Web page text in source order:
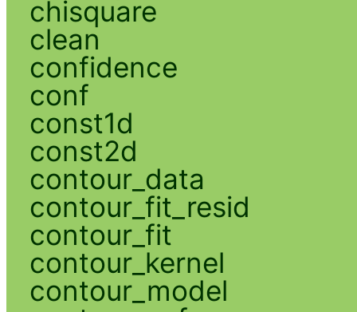
chisquare
clean
confidence
conf
const1d
const2d
contour_data
contour_fit_resid
contour_fit
contour_kernel
contour_model